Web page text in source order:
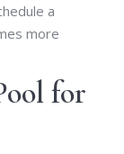
a
more
for